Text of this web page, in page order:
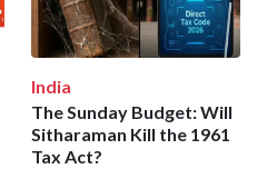
India
The Sunday Budget: Will
Sitharaman Kill the 1961
Tax Act?